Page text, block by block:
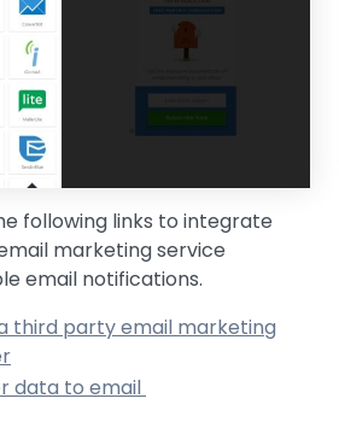
following links to integrate
marketing service
email notifications.
third party email marketing
data to email